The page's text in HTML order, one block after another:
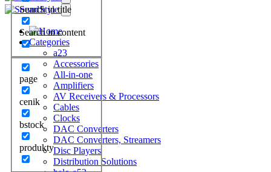
Search in title
Search in content
page
cenik
bstock
produkty
Categories
a23
Accessories
All-in-one
Amplifiers
AV Receivers & Processors
Cables
Clocks
DAC Converters
DAC Converters, Streamers
Disc Players
Distribution Solutions